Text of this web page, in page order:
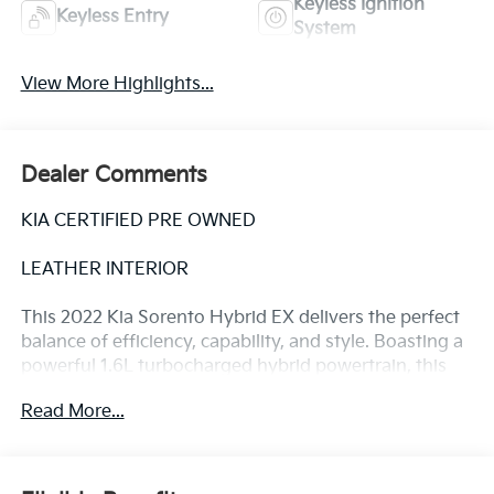
Keyless Entry
Keyless Ignition
System
View More Highlights...
Dealer Comments
KIA CERTIFIED PRE OWNED
LEATHER INTERIOR
This 2022 Kia Sorento Hybrid EX delivers the perfect
balance of efficiency, capability, and style. Boasting a
powerful 1.6L turbocharged hybrid powertrain, this
city and 35 MPG on the highway, making it an
- Power Liftgate
Read More...